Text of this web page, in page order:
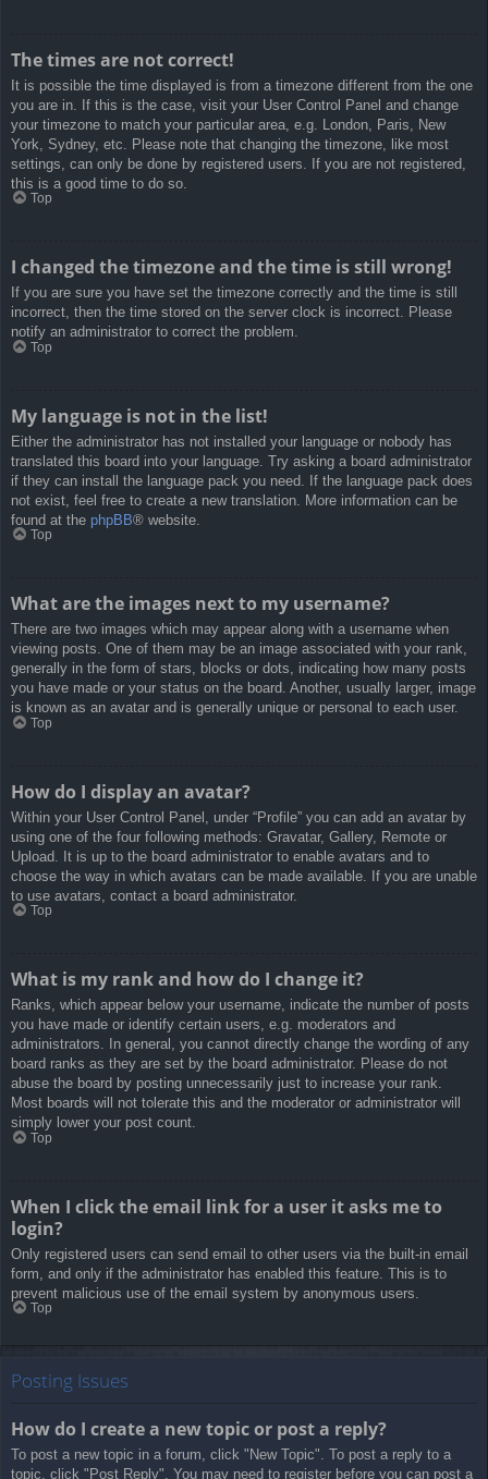
The times are not correct!
It is possible the time displayed is from a timezone different from the one
you are in. If this is the case, visit your User Control Panel and change
your timezone to match your particular area, e.g. London, Paris, New
York, Sydney, etc. Please note that changing the timezone, like most
settings, can only be done by registered users. If you are not registered,
this is a good time to do so.
Top
I changed the timezone and the time is still wrong!
If you are sure you have set the timezone correctly and the time is still
incorrect, then the time stored on the server clock is incorrect. Please
notify an administrator to correct the problem.
Top
My language is not in the list!
Either the administrator has not installed your language or nobody has
translated this board into your language. Try asking a board administrator
if they can install the language pack you need. If the language pack does
not exist, feel free to create a new translation. More information can be
found at the phpBB® website.
Top
What are the images next to my username?
There are two images which may appear along with a username when
viewing posts. One of them may be an image associated with your rank,
generally in the form of stars, blocks or dots, indicating how many posts
you have made or your status on the board. Another, usually larger, image
is known as an avatar and is generally unique or personal to each user.
Top
How do I display an avatar?
Within your User Control Panel, under “Profile” you can add an avatar by
using one of the four following methods: Gravatar, Gallery, Remote or
Upload. It is up to the board administrator to enable avatars and to
choose the way in which avatars can be made available. If you are unable
to use avatars, contact a board administrator.
Top
What is my rank and how do I change it?
Ranks, which appear below your username, indicate the number of posts
you have made or identify certain users, e.g. moderators and
administrators. In general, you cannot directly change the wording of any
board ranks as they are set by the board administrator. Please do not
abuse the board by posting unnecessarily just to increase your rank.
Most boards will not tolerate this and the moderator or administrator will
simply lower your post count.
Top
When I click the email link for a user it asks me to
login?
Only registered users can send email to other users via the built-in email
form, and only if the administrator has enabled this feature. This is to
prevent malicious use of the email system by anonymous users.
Top
Posting Issues
How do I create a new topic or post a reply?
To post a new topic in a forum, click "New Topic". To post a reply to a
topic, click "Post Reply". You may need to register before you can post a